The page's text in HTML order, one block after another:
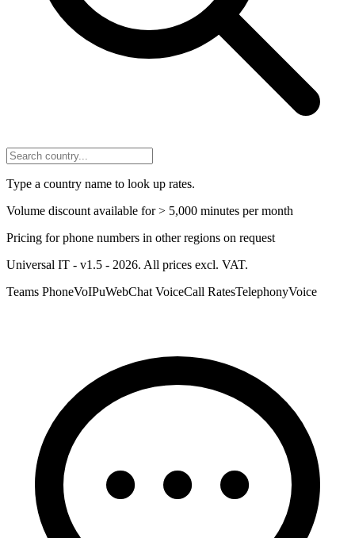
Type a country name to look up rates.
Volume discount available for > 5,000 minutes per month
Pricing for phone numbers in other regions on request
Universal IT - v1.5 - 2026. All prices excl. VAT.
Teams PhoneVoIPuWebChat VoiceCall RatesTelephonyVoice